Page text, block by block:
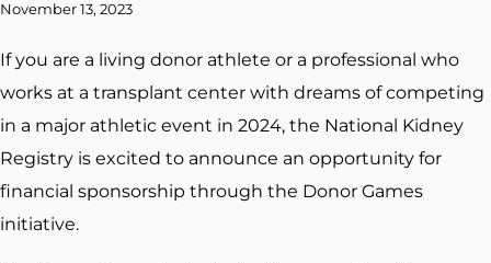
November 13, 2023
If you are a living donor athlete or a professional who
works at a transplant center with dreams of competing
in a major athletic event in 2024, the National Kidney
Registry is excited to announce an opportunity for
financial sponsorship through the Donor Games
initiative.